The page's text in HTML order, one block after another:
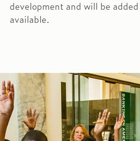
development and will be
available.